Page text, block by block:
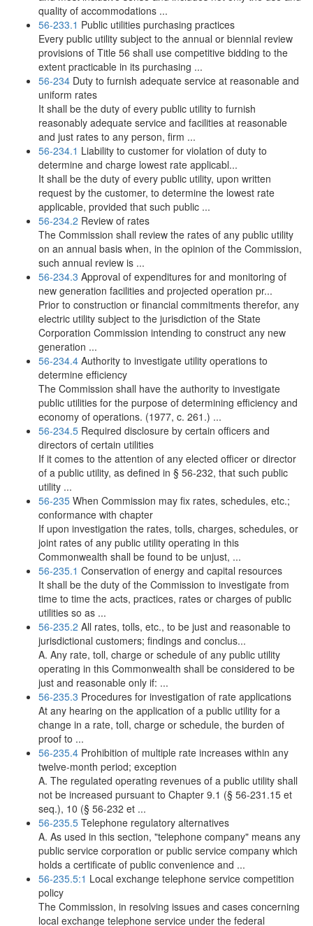
quality of accommodations ...
56-233.1 Public utilities purchasing practices
Every public utility subject to the annual or biennial review
provisions of Title 56 shall use competitive bidding to the
extent practicable in its purchasing ...
56-234 Duty to furnish adequate service at reasonable and
uniform rates
It shall be the duty of every public utility to furnish
reasonably adequate service and facilities at reasonable
and just rates to any person, firm ...
56-234.1 Liability to customer for violation of duty to
determine and charge lowest rate applicabl...
It shall be the duty of every public utility, upon written
request by the customer, to determine the lowest rate
applicable, provided that such public ...
56-234.2 Review of rates
The Commission shall review the rates of any public utility
on an annual basis when, in the opinion of the Commission,
such annual review is ...
56-234.3 Approval of expenditures for and monitoring of
new generation facilities and projected operation pr...
Prior to construction or financial commitments therefor, any
electric utility subject to the jurisdiction of the State
Corporation Commission intending to construct any new
generation ...
56-234.4 Authority to investigate utility operations to
determine efficiency
The Commission shall have the authority to investigate
public utilities for the purpose of determining efficiency and
economy of operations. (1977, c. 261.) ...
56-234.5 Required disclosure by certain officers and
directors of certain utilities
If it comes to the attention of any elected officer or director
of a public utility, as defined in § 56-232, that such public
utility ...
56-235 When Commission may fix rates, schedules, etc.;
conformance with chapter
If upon investigation the rates, tolls, charges, schedules, or
joint rates of any public utility operating in this
Commonwealth shall be found to be unjust, ...
56-235.1 Conservation of energy and capital resources
It shall be the duty of the Commission to investigate from
time to time the acts, practices, rates or charges of public
utilities so as ...
56-235.2 All rates, tolls, etc., to be just and reasonable to
jurisdictional customers; findings and conclus...
A. Any rate, toll, charge or schedule of any public utility
operating in this Commonwealth shall be considered to be
just and reasonable only if: ...
56-235.3 Procedures for investigation of rate applications
At any hearing on the application of a public utility for a
change in a rate, toll, charge or schedule, the burden of
proof to ...
56-235.4 Prohibition of multiple rate increases within any
twelve-month period; exception
A. The regulated operating revenues of a public utility shall
not be increased pursuant to Chapter 9.1 (§ 56-231.15 et
seq.), 10 (§ 56-232 et ...
56-235.5 Telephone regulatory alternatives
A. As used in this section, "telephone company" means any
public service corporation or public service company which
holds a certificate of public convenience and ...
56-235.5:1 Local exchange telephone service competition
policy
The Commission, in resolving issues and cases concerning
local exchange telephone service under the federal